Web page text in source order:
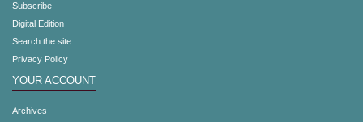
Subscribe
Digital Edition
Search the site
Privacy Policy
YOUR ACCOUNT
Archives